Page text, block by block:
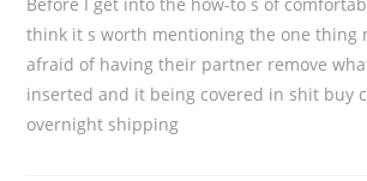
Before I get into the how-to s of
think it s worth mentioning the one thing
afraid of having their partner remove
inserted and it being covered in shit buy
overnight shipping